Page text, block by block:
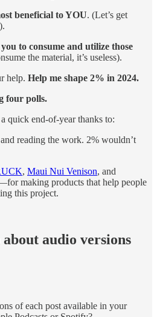
beneficial to YOU. (Let’s get
to consume and utilize those
the material, it’s useless).
help. Help me shape 2% in 2024.
four polls.
quick end-of-year thanks to:
reading the work. 2% wouldn’t
, Maui Nui Venison, and
making products that help people
this project.
audio versions
of each post available in your